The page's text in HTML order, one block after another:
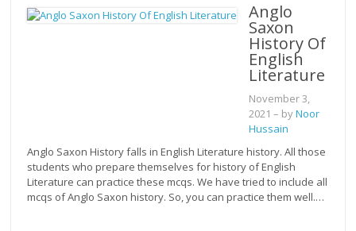
Anglo
Saxon
History Of
English
Literature
November 3,
2021 – byNoor
Hussain
Anglo Saxon History falls in English Literature history. All those
students who prepare themselves for history of English
Literature can practice these mcqs. We have tried to include all
mcqs of Anglo Saxon history. So, you can practice them well.…